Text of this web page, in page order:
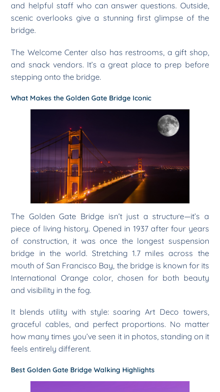
and helpful staff who can answer questions. Outside,
scenic overlooks give a stunning first glimpse of the
bridge.
The Welcome Center also has restrooms, a gift shop,
and snack vendors. It’s a great place to prep before
stepping onto the bridge.
What Makes the Golden Gate Bridge Iconic
The Golden Gate Bridge isn’t just a structure—it’s a
piece of living history. Opened in 1937 after four years
of construction, it was once the longest suspension
bridge in the world. Stretching 1.7 miles across the
mouth of San Francisco Bay, the bridge is known for its
International Orange color, chosen for both beauty
and visibility in the fog.
It blends utility with style: soaring Art Deco towers,
graceful cables, and perfect proportions. No matter
how many times you’ve seen it in photos, standing on it
feels entirely different.
Best Golden Gate Bridge Walking Highlights